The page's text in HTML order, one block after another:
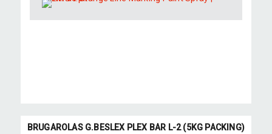
BRUGAROLAS G.BESLEX PLEX BAR L-2 (5KG PACKING)